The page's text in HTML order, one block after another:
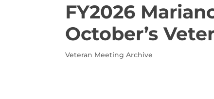
FY2026
October’s
Veteran Meeting Archive